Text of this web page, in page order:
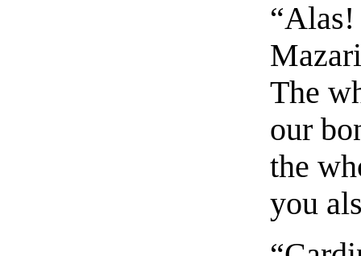
The
our
the
you